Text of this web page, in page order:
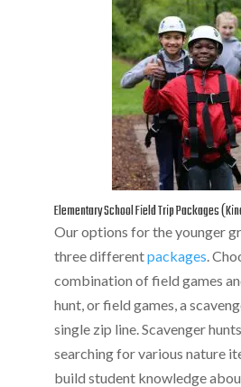
Elementary School Field Trip Packages
Our options for the younger
three differentpackages.
combination of field games
hunt, or field games, a
single zip line. Scavenger
searching for various nature
build student knowledge